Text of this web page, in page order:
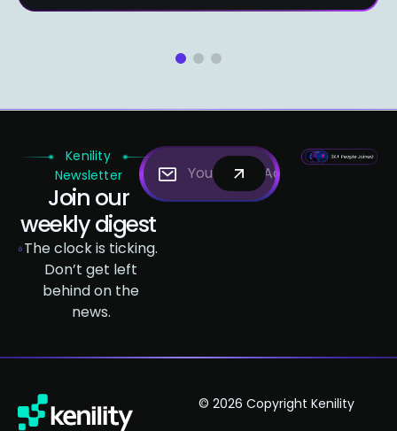
Kenility
Newsletter
Join our
weekly digest
The clock is ticking.
Don’t get left
behind on the
news.
© 2026 Copyright Kenility